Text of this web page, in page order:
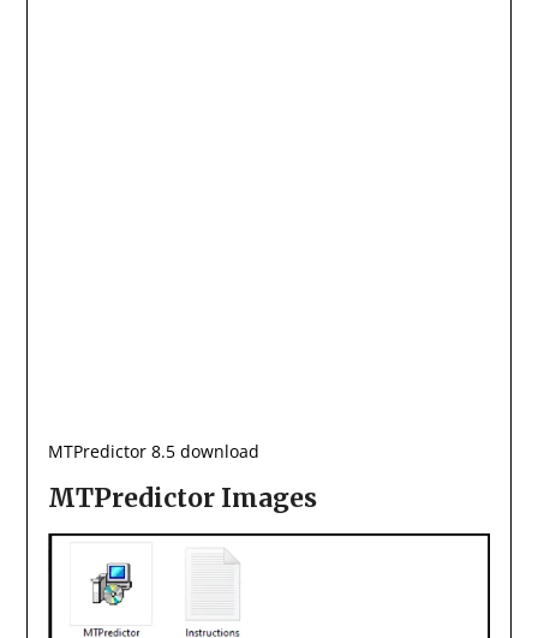
MTPredictor 8.5 download
MTPredictor Images